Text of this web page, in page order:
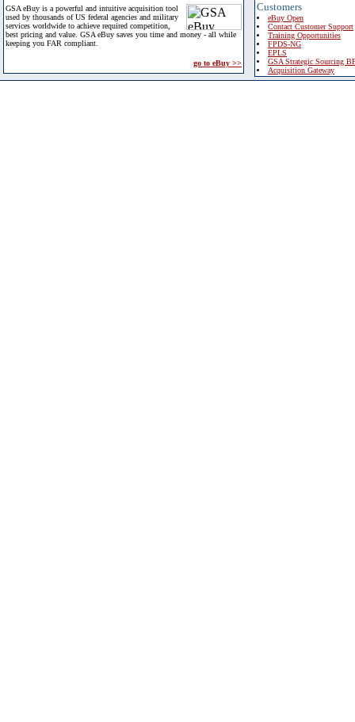
GSA eBuy is a powerful and intuitive acquisition tool
used by thousands of US federal agencies and military
services worldwide to achieve required competition,
best pricing and value. GSA eBuy saves you time and money - all while
keeping you FAR compliant.
go to eBuy >>
Customers
eBuy Open
Contact Customer Support
Training Opportunities
FPDS-NG
EPLS
GSA Strategic Sourcing
Acquisition Gateway